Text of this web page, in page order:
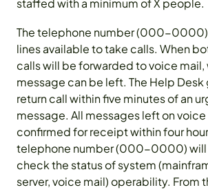
staffed with a minimum of X people.
The telephone number (000-0000)
lines available to take calls. When
calls will be forwarded to voice mail,
message can be left. The Help Desk
return call within five minutes of an
message. All messages left on
confirmed for receipt within four
telephone number (000-0000) will
check the status of system
server, voice mail) operability. From